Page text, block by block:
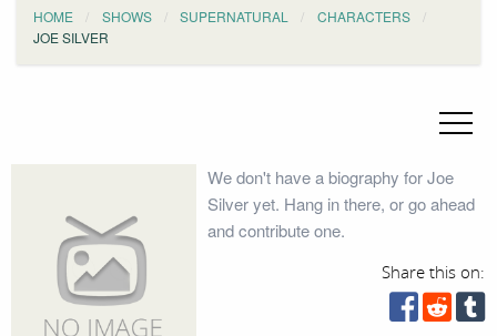
HOME SHOWS SUPERNATURAL
CHARACTERS
JOE SILVER
We don't have a biography for Joe
Silver yet. Hang in there, or go ahead
and contribute one.
Share this on: